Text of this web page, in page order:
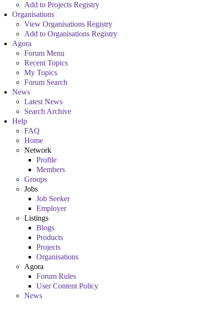
Add to Projects Registry
Organisations
View Organisations Registry
Add to Organisations Registry
Agora
Forum Menu
Recent Topics
My Topics
Forum Search
News
Latest News
Search Archive
Help
FAQ
Home
Network
Profile
Members
Groups
Jobs
Job Seeker
Employer
Listings
Blogs
Products
Projects
Organisations
Agora
Forum Rules
User Content Policy
News